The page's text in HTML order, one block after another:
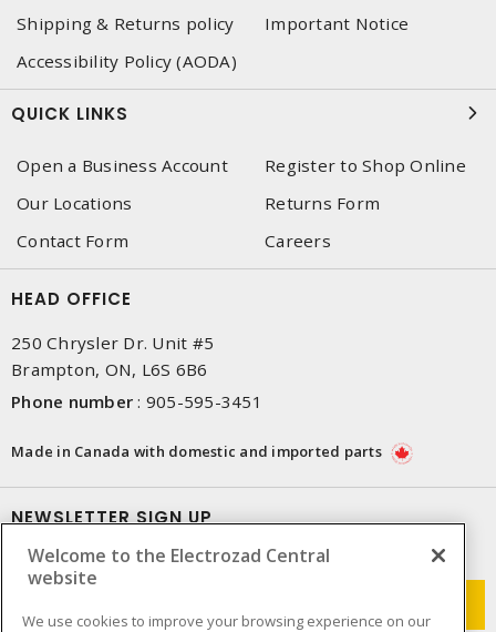
Shipping & Returns policy
Important Notice
Accessibility Policy (AODA)
QUICK LINKS
Open a Business Account
Register to Shop Online
Our Locations
Returns Form
Contact Form
Careers
HEAD OFFICE
250 Chrysler Dr. Unit #5
Brampton, ON, L6S 6B6
Phone number : 905-595-3451
Made in Canada with domestic and imported parts
NEWSLETTER SIGN UP
Get up-to-date information on what Electrozad offers.
Welcome to the Electrozad Central
website
We use cookies to improve your browsing experience on our